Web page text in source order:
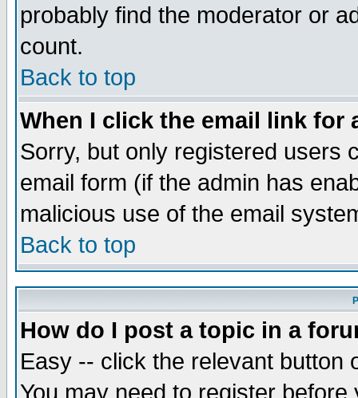
probably find the moderator or
count.
Back to top
When I click the email link for
Sorry, but only registered users
email form (if the admin has
malicious use of the email
Back to top
How do I post a topic in a
Easy -- click the relevant button
You may need to register